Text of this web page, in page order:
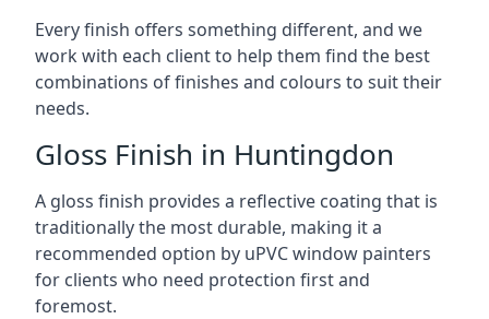
Every finish offers something different, and we
work with each client to help them find the best
combinations of finishes and colours to suit their
needs.
Gloss Finish in Huntingdon
A gloss finish provides a reflective coating that is
traditionally the most durable, making it a
recommended option by uPVC window painters
for clients who need protection first and
foremost.